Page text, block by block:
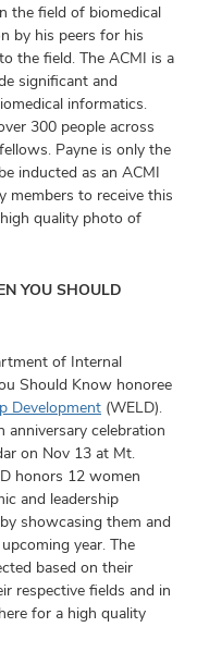
the field of biomedical
by his peers for his
the field. The ACMI is a
significant and
informatics.
300 people across
Payne is only the
inducted as an ACMI
members to receive this
quality photo of
YOU SHOULD
of Internal
Should Know honoree
Development (WELD).
anniversary celebration
on Nov 13 at Mt.
honors 12 women
and leadership
showcasing them and
year. The
based on their
respective fields and in
for a high quality